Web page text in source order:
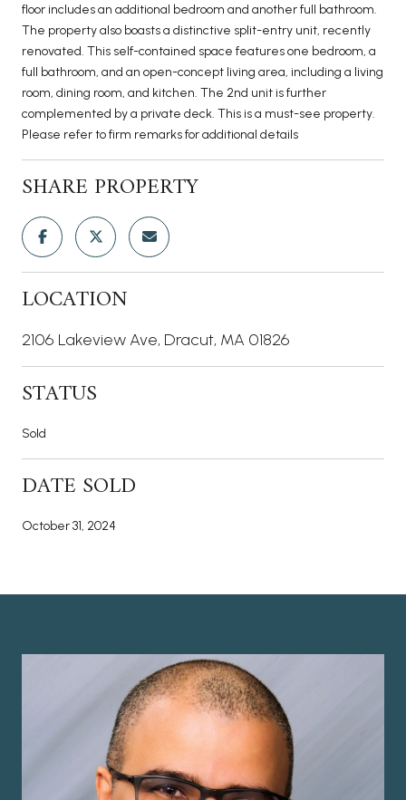
floor includes an additional bedroom and another full bathroom.
The property also boasts a distinctive split-entry unit, recently
renovated. This self-contained space features one bedroom, a
full bathroom, and an open-concept living area, including a living
room, dining room, and kitchen. The 2nd unit is further
complemented by a private deck. This is a must-see property.
Please refer to firm remarks for additional details
SHARE PROPERTY
LOCATION
2106 Lakeview Ave, Dracut, MA 01826
STATUS
Sold
DATE SOLD
October 31, 2024